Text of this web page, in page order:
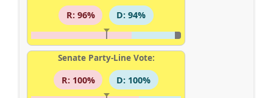
R: 96%
D: 94%
Senate Party-Line Vote:
R: 100%
D: 100%